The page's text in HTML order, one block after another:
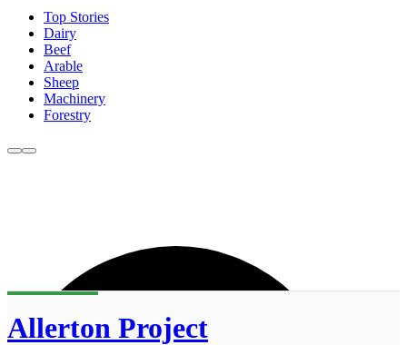
Top Stories
Dairy
Beef
Arable
Sheep
Machinery
Forestry
Allerton Project